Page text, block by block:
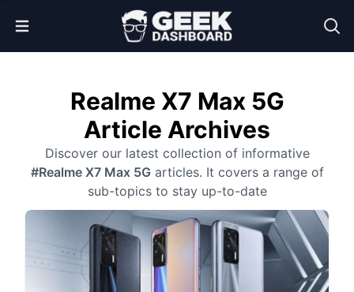
Open Menu
Realme X7 Max 5G
Article Archives
Discover our latest collection of informative
#Realme X7 Max 5Garticles. It covers a range of
sub-topics to stay up-to-date